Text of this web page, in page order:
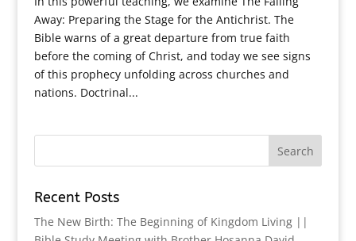
Away: Preparing the Stage for the Antichrist. The
Bible warns of a great departure from true faith
before the coming of Christ, and today we see signs
of this prophecy unfolding across churches and
nations. Doctrinal...
Recent Posts
The New Birth: The Beginning of Kingdom Living ||